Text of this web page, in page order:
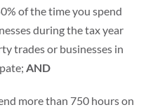
of the time you spend
during the tax year
trades or businesses in
AND
more than 750 hours on